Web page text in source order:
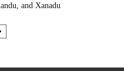
and Xanadu